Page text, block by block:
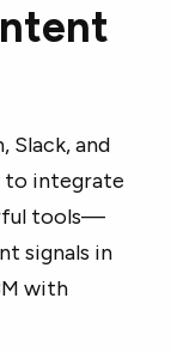
Slack, and
to integrate
tools—
signals in
with